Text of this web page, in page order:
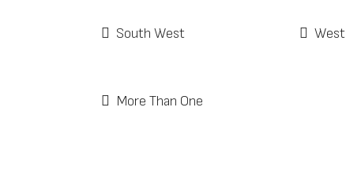
South West West
More Than One